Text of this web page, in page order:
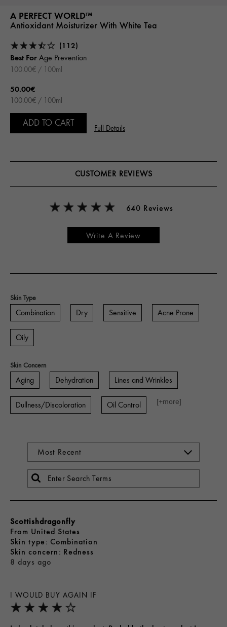
A PERFECT WORLD™
Antioxidant Moisturizer With White Tea
(112)
Best For Age Prevention
100.00€ / 100ml
50.00€
100.00€ / 100ml
ADD TO CART
Full Details
CUSTOMER REVIEWS
640 Reviews
Write A Review
Skin Type
Combination Dry Sensitive Acne Prone
Oily
Skin Concern
Aging Dehydration Lines and Wrinkles
Dullness/Discoloration Oil Control [+more]
I WOULD BUY AGAIN IF
8 days ago
Scottishdragonfly
From United States
skin type Combination
skin concern Redness